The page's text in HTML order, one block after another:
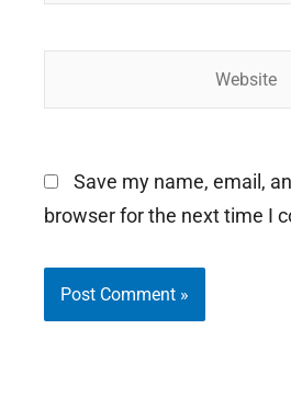
Save my name, email,
browser for the next time I